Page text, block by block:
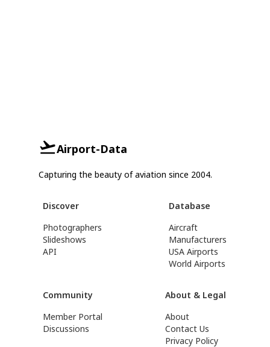
Airport-Data
Capturing the beauty of aviation since 2004.
Discover
Photographers
Slideshows
API
Database
Aircraft
Manufacturers
USA Airports
World Airports
Community
Member Portal
Discussions
About & Legal
About
Contact Us
Privacy Policy